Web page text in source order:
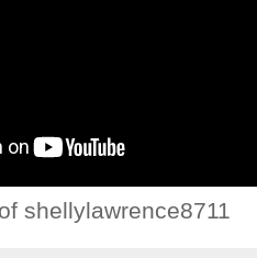
shellylawrence8711